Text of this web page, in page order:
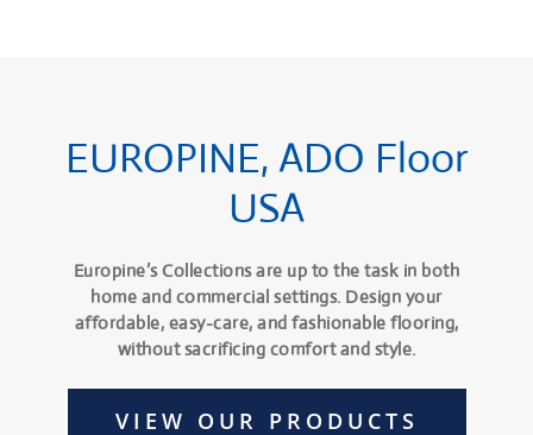
EUROPINE, ADO Floor
USA
Europine’s Collections are up to the task in both
home and commercial settings. Design your
affordable, easy-care, and fashionable flooring,
without sacrificing comfort and style.
VIEW OUR PRODUCTS